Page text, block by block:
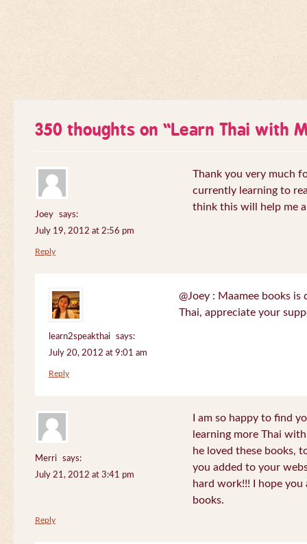
350 thoughts on “Learn Thai with
Joey
says:
July 19, 2012 at 2:56 pm
Thank you very much
currently learning to
think this will help me
Reply
learn2speakthai
says:
July 20, 2012 at 9:01 am
@Joey : Maamee books
Thai, appreciate your
Reply
Merri
says:
July 21, 2012 at 3:41 pm
I am so happy to find
learning more Thai
he loved these books,
you added to your
hard work!!! I hope
books.
Reply